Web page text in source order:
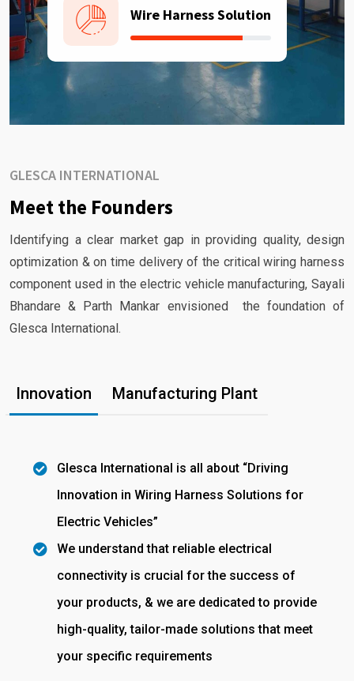
Wire Harness Solution
GLESCA INTERNATIONAL
Meet the Founders
Identifying a clear market gap in providing quality, design
optimization & on time delivery of the critical wiring harness
component used in the electric vehicle manufacturing, Sayali
Bhandare & Parth Mankar envisioned the foundation of
Glesca International.
Innovation Manufacturing Plant
Glesca International is all about “Driving
Innovation in Wiring Harness Solutions for
Electric Vehicles”
We understand that reliable electrical
connectivity is crucial for the success of
your products, & we are dedicated to provide
high-quality, tailor-made solutions that meet
your specific requirements